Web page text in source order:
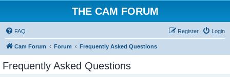
THE CAM FORUM
FAQ Login
Register
Cam Forum Forum Frequently Asked Questions
Frequently Asked Questions